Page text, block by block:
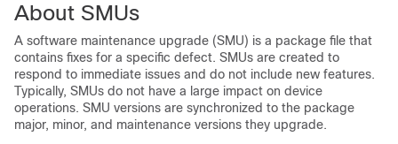
About SMUs
A software maintenance upgrade (SMU) is a package file that
contains fixes for a specific defect. SMUs are created to
respond to immediate issues and do not include new features.
Typically, SMUs do not have a large impact on device
operations. SMU versions are synchronized to the package
major, minor, and maintenance versions they upgrade.